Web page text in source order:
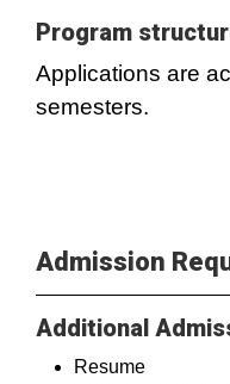
Program
Applications are
semesters.
Admission
Additional
Resume